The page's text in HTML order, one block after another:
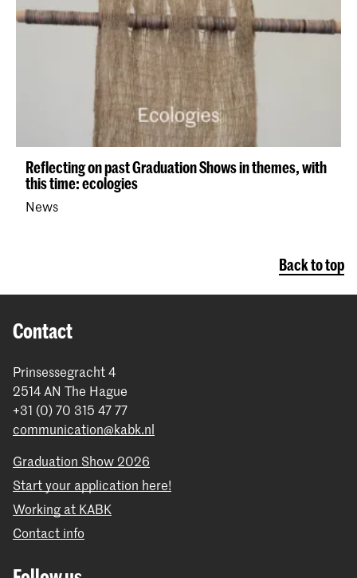
Reflecting on past Graduation Shows in themes, with
this time: ecologies
News
Back to top
Contact
Prinsessegracht 4
2514 AN The Hague
+31 (0) 70 315 47 77
communication@kabk.nl
Graduation Show 2026
Start your application here!
Working at KABK
Contact info